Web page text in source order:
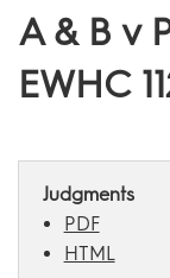
A & B v
EWHC
Judgments
PDF
HTML